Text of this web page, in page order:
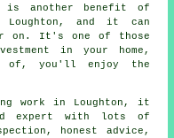
is another benefit of
Loughton, and it can
on. It's one of those
in your home,
of, you'll enjoy the
work in Loughton, it
expert with lots of
honest advice,